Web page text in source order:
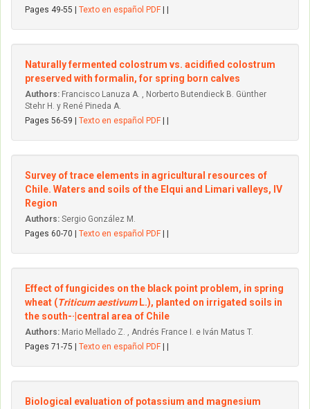
Pages 49-55 | Texto en español PDF
Naturally fermented colostrum vs. acidified colostrum
preserved with formalin, for spring born calves
Authors: Francisco Lanuza A. , Norberto Butendieck B. Günther
Stehr H. y René Pineda A.
Pages 56-59 | Texto en español PDF
Survey of trace elements in agricultural resources of
Chile. Waters and soils of the Elqui and Limari valleys, IV
Region
Authors: Sergio González M.
Pages 60-70 | Texto en español PDF
Effect of fungicides on the black point problem, in spring
wheat (Triticum aestivum L.), planted on irrigated soils in
the south-·|central area of Chile
Authors: Mario Mellado Z. , Andrés France I. e Iván Matus T.
Pages 71-75 | Texto en español PDF
Biological evaluation of potassium and magnesium